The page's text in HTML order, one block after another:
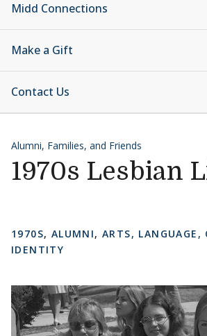
Midd Connections
Make a Gift
Contact Us
Alumni, Families, and Friends
1970s Lesbian
1970S, ALUMNI,ARTS, LANGUAGE,
IDENTITY